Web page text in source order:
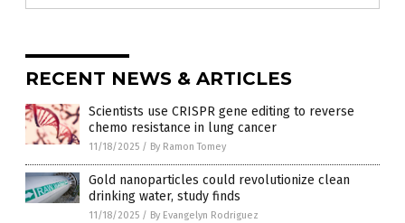
RECENT NEWS & ARTICLES
Scientists use CRISPR gene editing to reverse
chemo resistance in lung cancer
11/18/2025 / By Ramon Tomey
Gold nanoparticles could revolutionize clean
drinking water, study finds
11/18/2025 / By Evangelyn Rodriguez